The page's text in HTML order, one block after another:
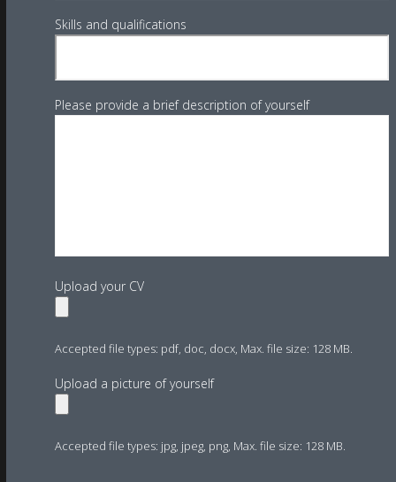
Skills and qualifications
Please provide a brief description of yourself
Upload your CV
Accepted file types: pdf, doc, docx, Max. file size: 128 MB.
Upload a picture of yourself
Accepted file types: jpg, jpeg, png, Max. file size: 128 MB.